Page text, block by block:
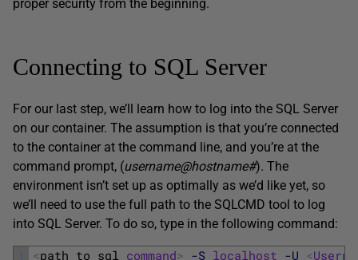
proper security from the beginning.
Connecting to SQL Server
For our last step, we’ll learn how to log into the SQL Server
on our container. The assumption is that you’re connected
to the container at the command line, and you’re at the
command prompt, (username@hostname#). The
environment isn’t set up as optimally as we’d like yet, so
we’ll need to use the full path to the SQLCMD tool to log
into SQL Server. To do so, type in the following command:
1 <path to sql command> -S localhost -U <